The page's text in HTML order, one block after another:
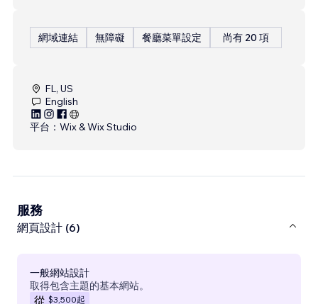
網域連結 無障礙 餐廳菜單設定 尚有 20 項
FL, US
English
平台： Wix & Wix Studio
服務
網頁設計 (6)
一般網站設計
取得包含主題的基本網站。
從 $3,500起